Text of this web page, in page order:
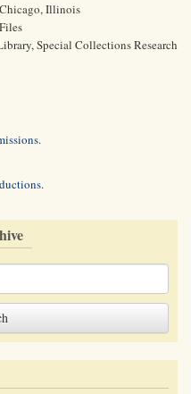
Illinois
Special Collections Research
.
.